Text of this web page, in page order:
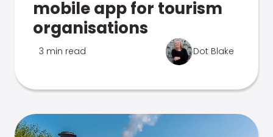
mobile app for tourism
organisations
3 min read Dot Blake